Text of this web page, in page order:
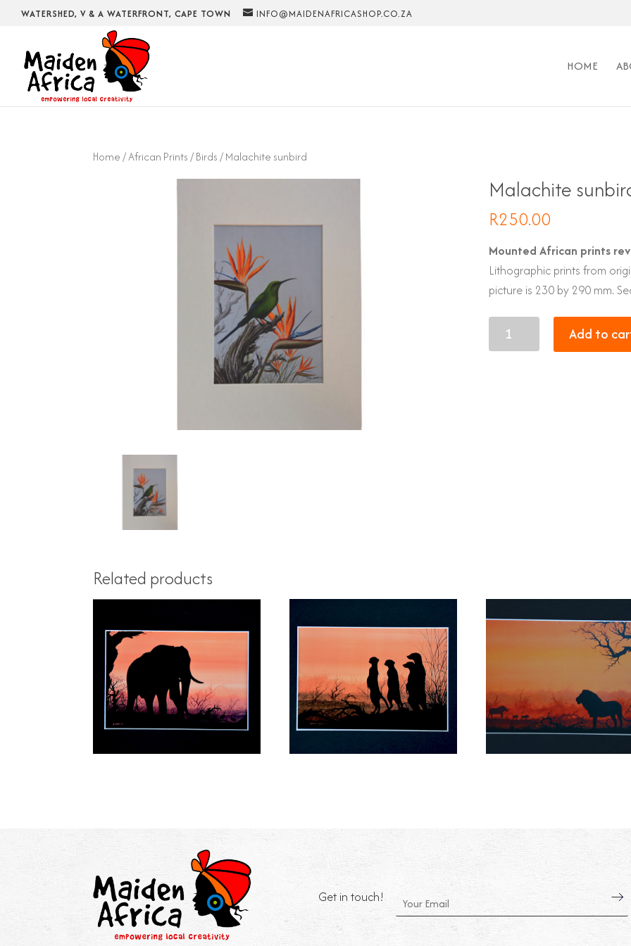
WATERSHED, V & A WATERFRONT, CAPE TOWN INFO@MAIDENAFRICASHOP.CO.ZA
HOME
Home/African Prints/Birds/ Malachite sunbird
Malachite
R250.00
Mounted African prints
Lithographic prints from
picture is 230 by 290 mm.
Malachite
Add to
Related products
Get in touch!